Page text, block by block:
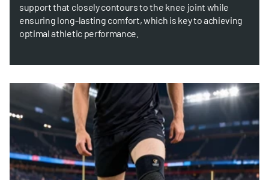
support that closely contours to the knee joint while
ensuring long-lasting comfort, which is key to achieving
optimal athletic performance.